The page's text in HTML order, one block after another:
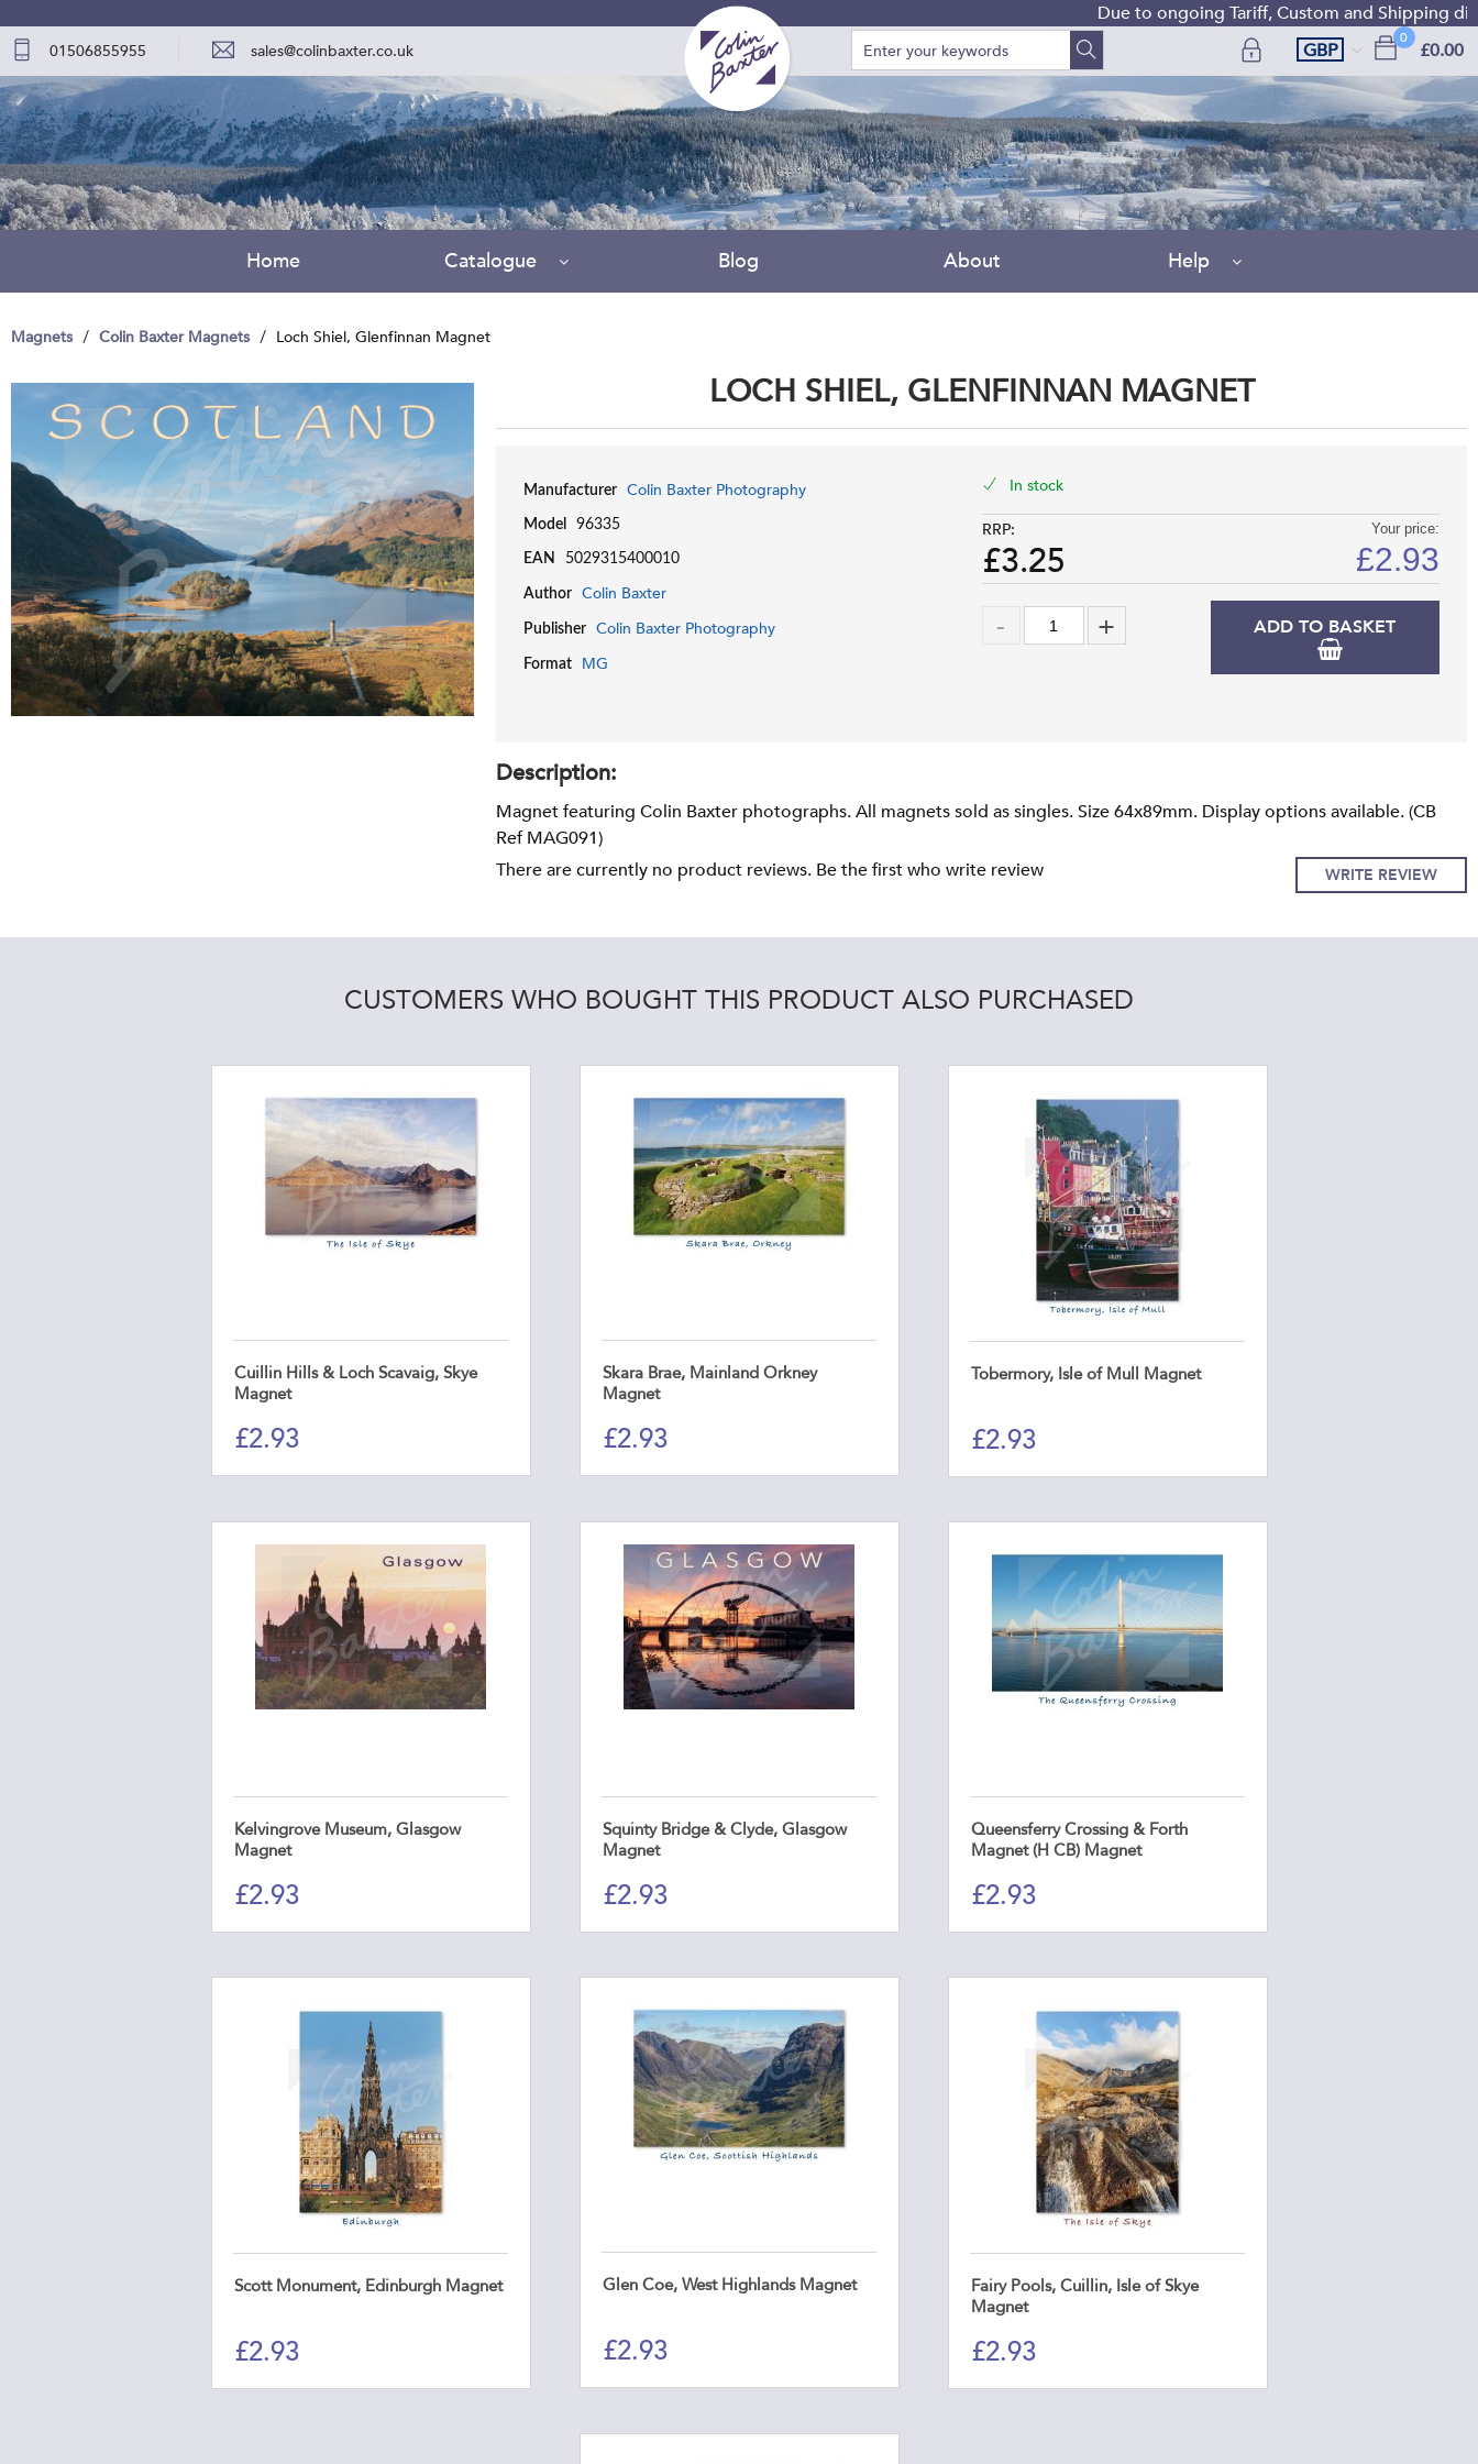
Due to ongoing Tariff, Custom and Shipping
01506855955 sales@colinbaxter.co.uk
0
£0.00
GBP
Home Catalogue Blog About Help
Magnets Colin Baxter Magnets Loch Shiel, Glenfinnan Magnet
LOCH SHIEL, GLENFINNAN MAGNET
Manufacturer Colin Baxter Photography
Model 96335
EAN 5029315400010
Author Colin Baxter
Publisher Colin Baxter Photography
Format MG
In stock
RRP:
£3.25
Your price:
£2.93
ADD TO BASKET
Description:
Magnet featuring Colin Baxter photographs. All magnets sold as singles. Size 64x89mm. Display options available. (CB
Ref MAG091)
WRITE REVIEW
There are currently no product reviews. Be the first who write review
CUSTOMERS WHO BOUGHT THIS PRODUCT ALSO PURCHASED
Cuillin Hills & Loch Scavaig, Skye
Magnet
£2.93
Skara Brae, Mainland Orkney
Magnet
£2.93
Tobermory, Isle of Mull Magnet
£2.93
Kelvingrove Museum, Glasgow
Magnet
£2.93
Squinty Bridge & Clyde, Glasgow
Magnet
£2.93
Queensferry Crossing & Forth
Magnet (H CB) Magnet
£2.93
Scott Monument, Edinburgh Magnet
£2.93
Glen Coe, West Highlands Magnet
£2.93
Fairy Pools, Cuillin, Isle of Skye
Magnet
£2.93